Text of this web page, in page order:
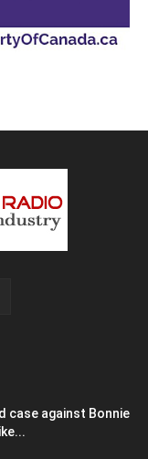
case against Bonnie